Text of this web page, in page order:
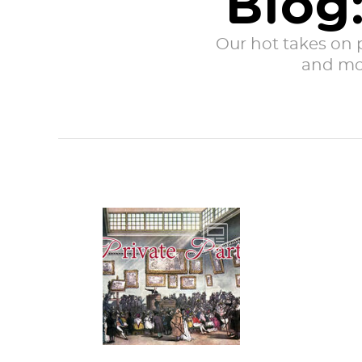
Our hot takes on
and
Private Parts is a
series exposing
the raw, gritty, and
true stories
behind...